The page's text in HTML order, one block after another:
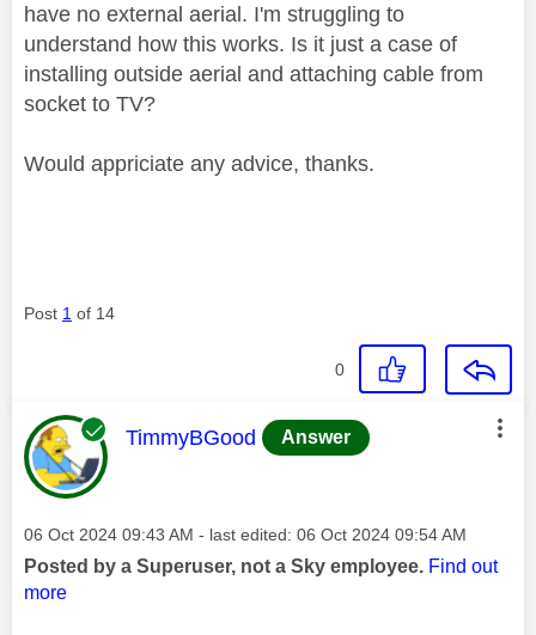
have no external aerial. I'm struggling to
understand how this works. Is it just a case of
installing outside aerial and attaching cable from
socket to TV?
Would appriciate any advice, thanks.
Post 1 of 14
0
This message was authored by:
TimmyBGood Answer
Message posted on
‎06 Oct 2024 09:43 AM - last edited: ‎06 Oct 2024 09:54 AM
Posted by a Superuser, not a Sky employee. Find out
more